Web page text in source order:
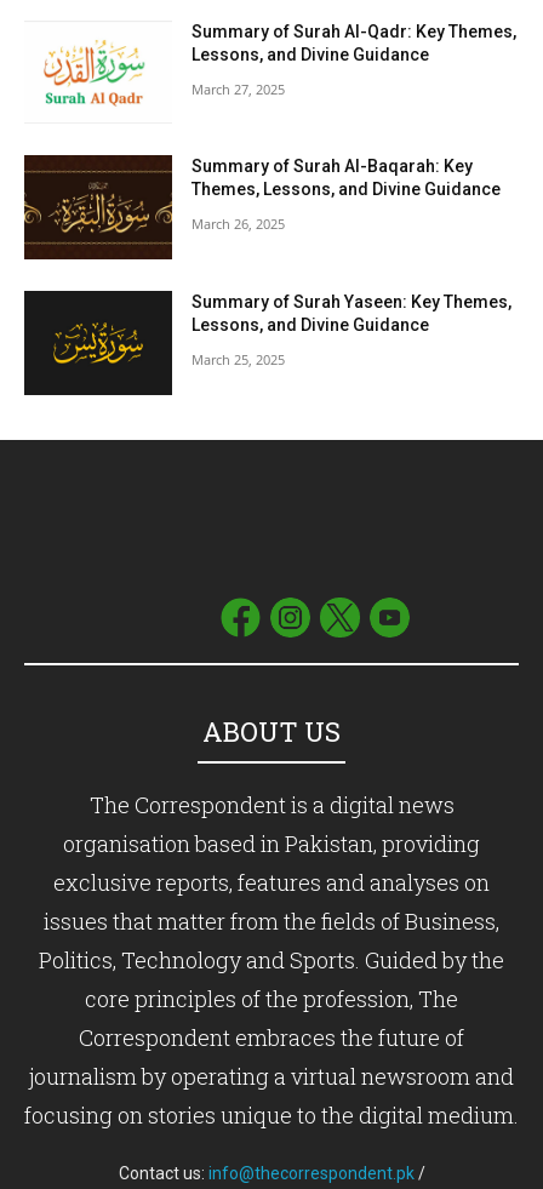
Summary of Surah Al-Qadr: Key Themes,
Lessons, and Divine Guidance
March 27, 2025
Summary of Surah Al-Baqarah: Key
Themes, Lessons, and Divine Guidance
March 26, 2025
Summary of Surah Yaseen: Key Themes,
Lessons, and Divine Guidance
March 25, 2025
ABOUT US
The Correspondent is a digital news
organisation based in Pakistan, providing
exclusive reports, features and analyses on
issues that matter from the fields of Business,
Politics, Technology and Sports. Guided by the
core principles of the profession, The
Correspondent embraces the future of
journalism by operating a virtual newsroom and
focusing on stories unique to the digital medium.
Contact us: info@thecorrespondent.pk/